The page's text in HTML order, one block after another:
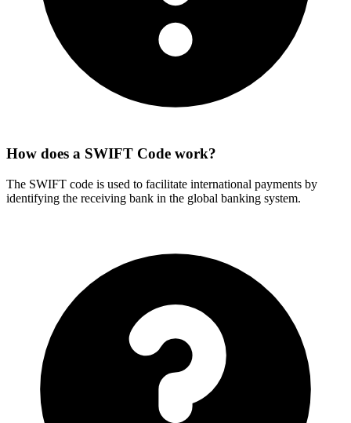
How does a SWIFT Code work?
The SWIFT code is used to facilitate international payments by
identifying the receiving bank in the global banking system.